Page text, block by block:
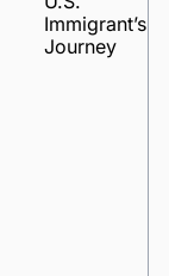
Immigrant’s
Journey